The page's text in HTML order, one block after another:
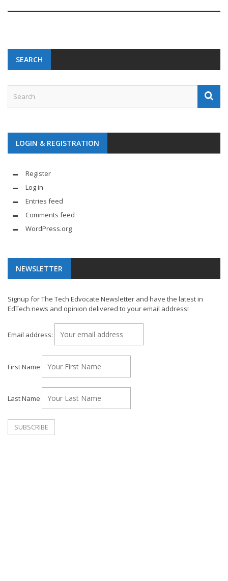
SEARCH
LOGIN & REGISTRATION
Register
Log in
Entries feed
Comments feed
WordPress.org
NEWSLETTER
Signup for The Tech Edvocate Newsletter and have the latest in
EdTech news and opinion delivered to your email address!
Email address:
First Name
Last Name